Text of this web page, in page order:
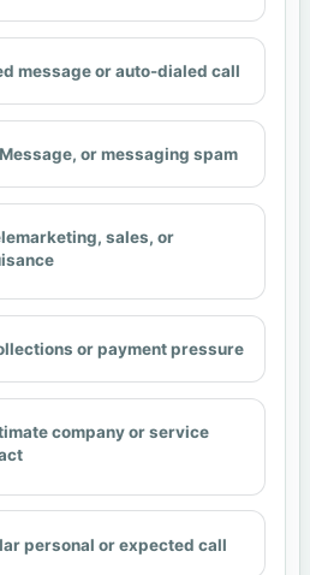
message or auto-dialed call
or messaging spam
sales, or
or payment pressure
company or service
personal or expected call